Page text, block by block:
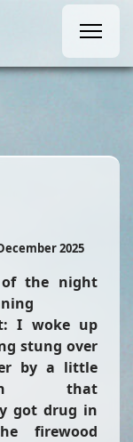
2025
of the night
I woke up
stung over
by a little
that
got drug in
firewood